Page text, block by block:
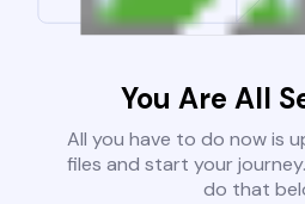
You Are All
All you have to do now is
files and start your
do that